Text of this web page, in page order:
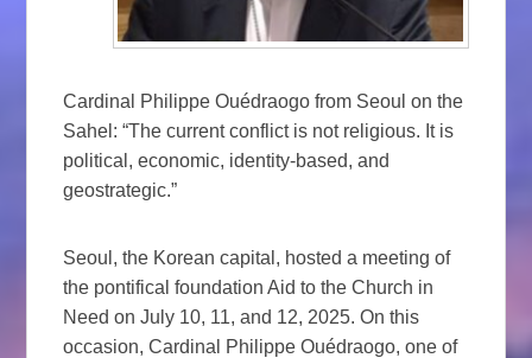
Cardinal Philippe Ouédraogo from Seoul on the
Sahel: “The current conflict is not religious. It is
political, economic, identity-based, and
geostrategic.”
Seoul, the Korean capital, hosted a meeting of
the pontifical foundation Aid to the Church in
Need on July 10, 11, and 12, 2025. On this
occasion, Cardinal Philippe Ouédraogo, one of